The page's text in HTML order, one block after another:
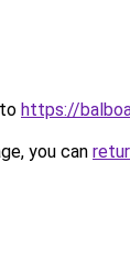
https://
you can